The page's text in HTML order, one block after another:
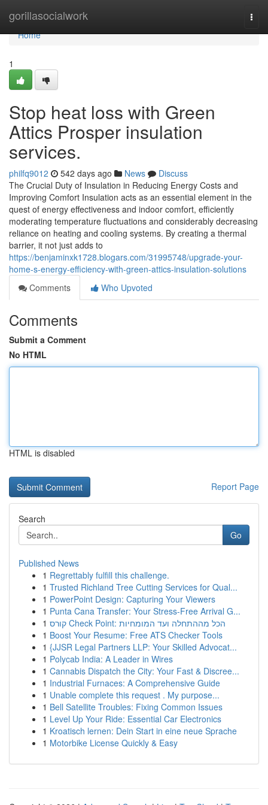
gorillasocialwork
Home
Home
1
Stop heat loss with Green
Attics Prosper insulation
services.
philfq9012 542 days ago News
Discuss
The Crucial Duty of Insulation in Reducing Energy Costs and
Improving Comfort Insulation acts as an essential element in the
quest of energy effectiveness and indoor comfort, efficiently
moderating temperature fluctuations and considerably decreasing
reliance on heating and cooling systems. By creating a thermal
barrier, it not just adds to
https://benjaminxk1728.blogars.com/31995748/upgrade-your-
home-s-energy-efficiency-with-green-attics-insulation-solutions
Comments
Who Upvoted
Comments
Submit a Comment
No HTML
HTML is disabled
Report Page
Search
Go
Published News
1 Regrettably fulfill this challenge.
1 Trusted Richland Tree Cutting Services for Qual...
1 PowerPoint Design: Capturing Your Viewers
1 Punta Cana Transfer: Your Stress-Free Arrival G...
1
קורס Check Point: הכל מההתחלה ועד המומחיות
1 Boost Your Resume: Free ATS Checker Tools
1 {JJSR Legal Partners LLP: Your Skilled Advocat...
1 Polycab India: A Leader in Wires
1 Cannabis Dispatch the City: Your Fast & Discree...
1 Industrial Furnaces: A Comprehensive Guide
1 Unable complete this request . My purpose...
1 Bell Satellite Troubles: Fixing Common Issues
1 Level Up Your Ride: Essential Car Electronics
1 Kroatisch lernen: Dein Start in eine neue Sprache
1 Motorbike License Quickly & Easy